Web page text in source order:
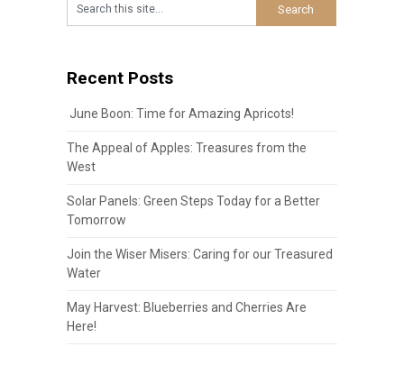
Recent Posts
June Boon: Time for Amazing Apricots!
The Appeal of Apples: Treasures from the
West
Solar Panels: Green Steps Today for a Better
Tomorrow
Join the Wiser Misers: Caring for our Treasured
Water
May Harvest: Blueberries and Cherries Are
Here!